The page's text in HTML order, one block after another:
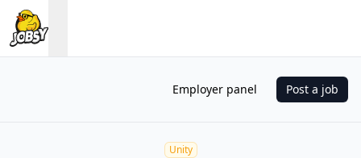
Employer panel Post a job
Unity